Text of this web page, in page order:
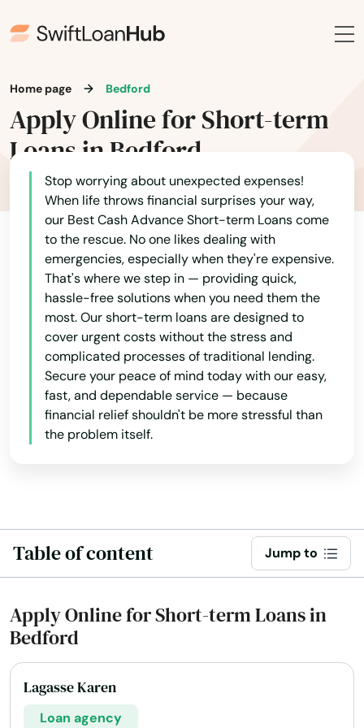
Home page Bedford
Apply Online for Short-term
Loans in Bedford
Stop worrying about unexpected expenses!
When life throws financial surprises your way,
our Best Cash Advance Short-term Loans come
to the rescue. No one likes dealing with
emergencies, especially when they're expensive.
That's where we step in — providing quick,
hassle-free solutions when you need them the
most. Our short-term loans are designed to
cover urgent costs without the stress and
complicated processes of traditional lending.
Secure your peace of mind today with our easy,
fast, and dependable service — because
financial relief shouldn't be more stressful than
the problem itself.
Table of content Jump to
Apply Online for Short-term Loans in
Bedford
Lagasse Karen
Loan agency